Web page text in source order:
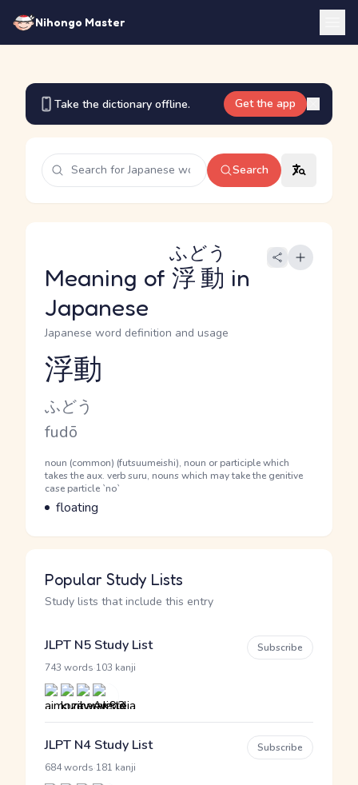
Nihongo Master
Take the dictionary offline. Get the app
Search
Meaning of 浮動
ふどう
in
Japanese
Japanese word definition and usage
Reading and JLPT level
浮動
Kana Reading
ふどう
Romaji
fudō
Word Senses
Parts of speech
noun (common) (futsuumeishi), noun or participle which
takes the aux. verb suru, nouns which may take the genitive
case particle `no`
Meaning
floating
Popular Study Lists
Study lists that include this entry
JLPT N5 Study List
743 words 103 kanji
Subscribe
JLPT N4 Study List
684 words 181 kanji
Subscribe